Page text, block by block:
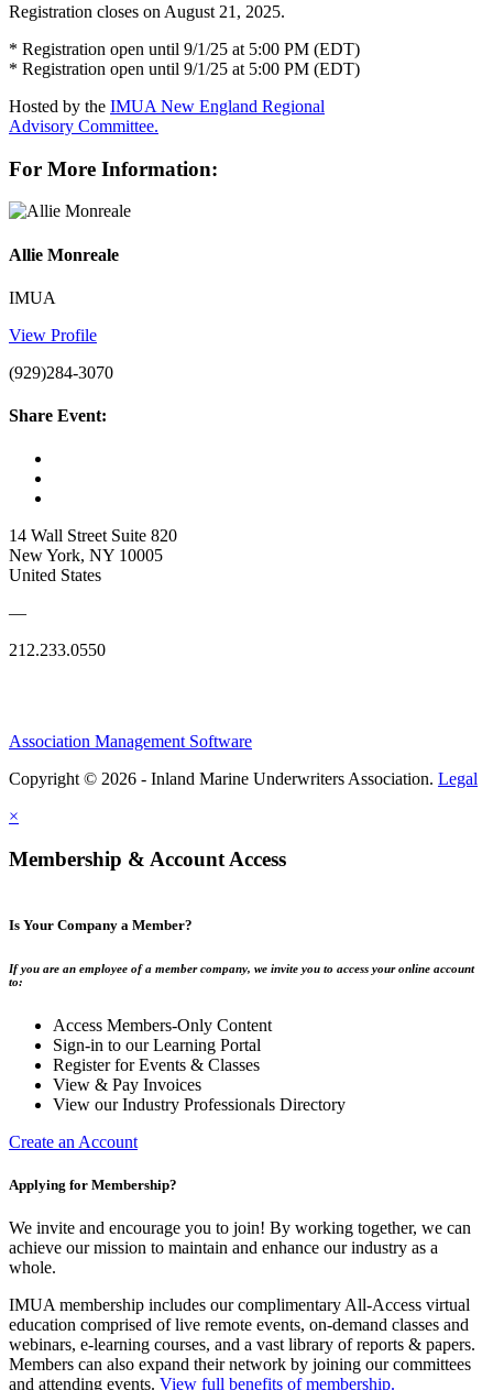
Registration closes on August 21, 2025.
* Registration open until 9/1/25 at 5:00 PM (EDT)
* Registration open until 9/1/25 at 5:00 PM (EDT)
Hosted by the IMUA New England Regional
Advisory Committee.
For More Information:
Allie Monreale
IMUA
View Profile
(929)284-3070
Share Event:
14 Wall Street Suite 820
New York, NY 10005
United States
—
212.233.0550
Association Management Software
Copyright © 2026 - Inland Marine Underwriters Association. Legal
×
Membership & Account Access
Is Your Company a Member?
If you are an employee of a member company, we invite you to access your online account
to:
Access Members-Only Content
Sign-in to our Learning Portal
Register for Events & Classes
View & Pay Invoices
View our Industry Professionals Directory
Create an Account
Applying for Membership?
We invite and encourage you to join! By working together, we can
achieve our mission to maintain and enhance our industry as a
whole.
IMUA membership includes our complimentary All-Access virtual
education comprised of live remote events, on-demand classes and
webinars, e-learning courses, and a vast library of reports & papers.
Members can also expand their network by joining our committees
and attending events. View full benefits of membership.